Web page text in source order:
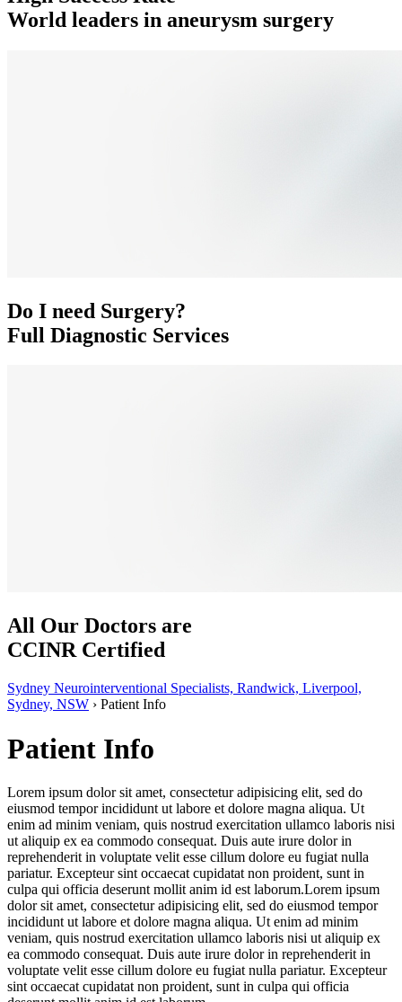
World leaders in aneurysm surgery
Do I need Surgery?
Full Diagnostic Services
All Our Doctors are
CCINR Certified
Sydney Neurointerventional Specialists, Randwick, Liverpool,
Sydney, NSW › Patient Info
Patient Info
Lorem ipsum dolor sit amet, consectetur adipisicing elit, sed do
eiusmod tempor incididunt ut labore et dolore magna aliqua. Ut
enim ad minim veniam, quis nostrud exercitation ullamco laboris nisi
ut aliquip ex ea commodo consequat. Duis aute irure dolor in
reprehenderit in voluptate velit esse cillum dolore eu fugiat nulla
pariatur. Excepteur sint occaecat cupidatat non proident, sunt in
culpa qui officia deserunt mollit anim id est laborum.Lorem ipsum
dolor sit amet, consectetur adipisicing elit, sed do eiusmod tempor
incididunt ut labore et dolore magna aliqua. Ut enim ad minim
veniam, quis nostrud exercitation ullamco laboris nisi ut aliquip ex
ea commodo consequat. Duis aute irure dolor in reprehenderit in
voluptate velit esse cillum dolore eu fugiat nulla pariatur. Excepteur
sint occaecat cupidatat non proident, sunt in culpa qui officia